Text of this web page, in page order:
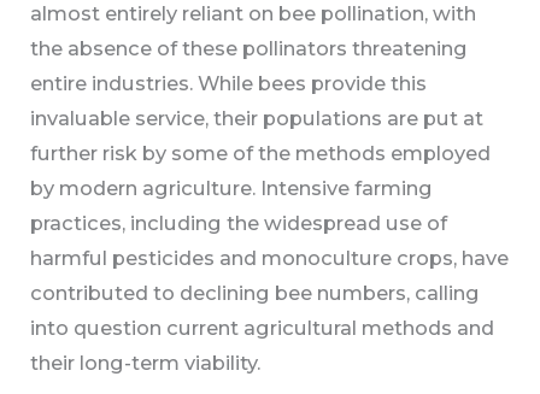
almost entirely reliant on bee pollination, with
the absence of these pollinators threatening
entire industries. While bees provide this
invaluable service, their populations are put at
further risk by some of the methods employed
by modern agriculture. Intensive farming
practices, including the widespread use of
harmful pesticides and monoculture crops, have
contributed to declining bee numbers, calling
into question current agricultural methods and
their long-term viability.